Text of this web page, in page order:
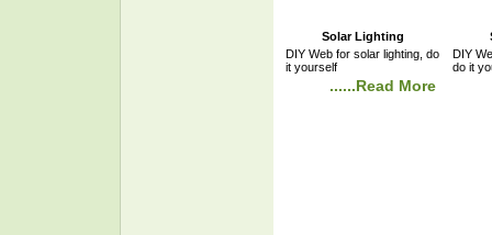
DIY SEO WEB-SMART Mold
Company
www.smartmold.com.cn DIY
SEO WEB-TaiZhou Fine air
compressor Manufactory
Solar Lighting
DIY Web for solar lighting, do
it yourself
......Read More
DIY
do it